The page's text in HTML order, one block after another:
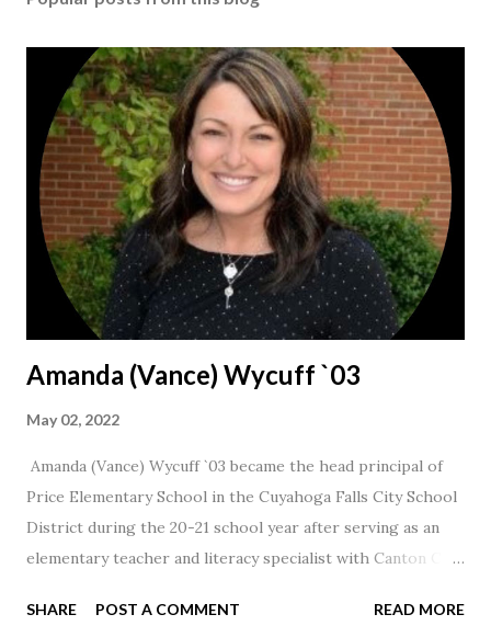
Amanda (Vance) Wycuff `03
May 02, 2022
Amanda (Vance) Wycuff `03 became the head principal of
Price Elementary School in the Cuyahoga Falls City School
District during the 20-21 school year after serving as an
elementary teacher and literacy specialist with Canton City
SHARE POST A COMMENT READ MORE